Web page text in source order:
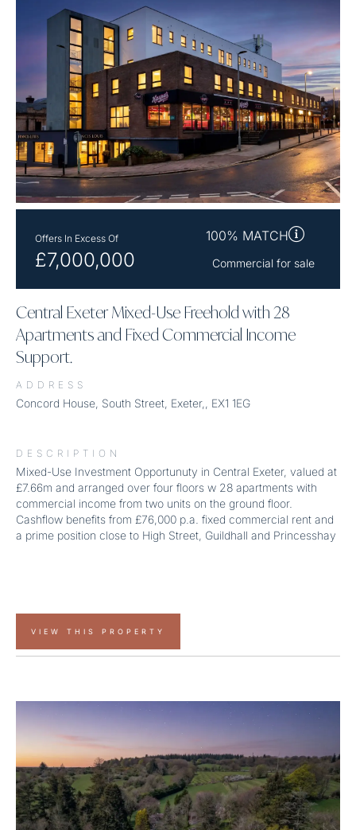
Offers In Excess Of
£7,000,000
100% MATCH
Commercial for sale
Central Exeter Mixed-Use Freehold with 28
Apartments and Fixed Commercial Income
Support.
ADDRESS
Concord House, South Street, Exeter,, EX1 1EG
DESCRIPTION
Mixed-Use Investment Opportunuty in Central Exeter, valued at
£7.66m and arranged over four floors w 28 apartments with
commercial income from two units on the ground floor.
Cashflow benefits from £76,000 p.a. fixed commercial rent and
a prime position close to High Street, Guildhall and Princesshay
VIEW THIS PROPERTY